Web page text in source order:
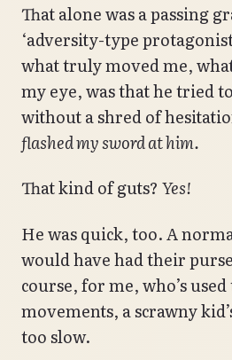
That alone was a passing
‘adversity-type
what truly moved me,
my eye, was that he tried
without a shred of
flashed my sword at him.
That kind of guts? Yes!
He was quick, too. A
would have had their
course, for me, who’s
movements, a scrawny
too slow.